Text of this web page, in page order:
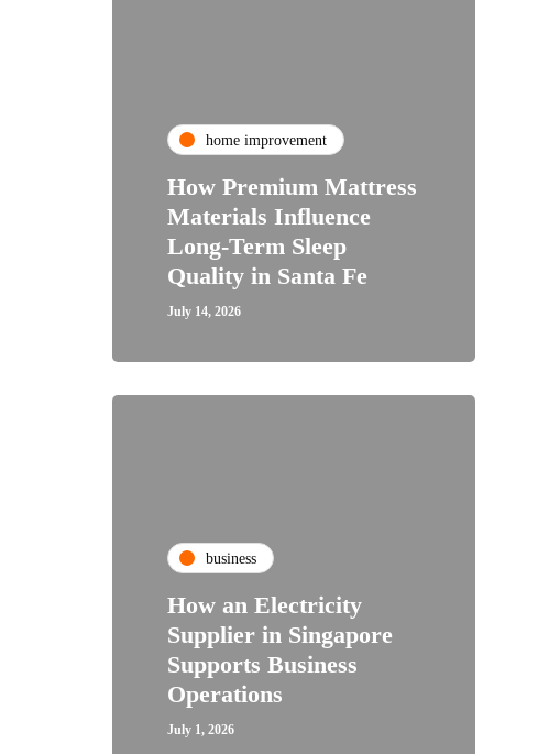
home improvement
How Premium Mattress
Materials Influence
Long-Term Sleep
Quality in Santa Fe
July 14, 2026
business
How an Electricity
Supplier in Singapore
Supports Business
Operations
July 1, 2026